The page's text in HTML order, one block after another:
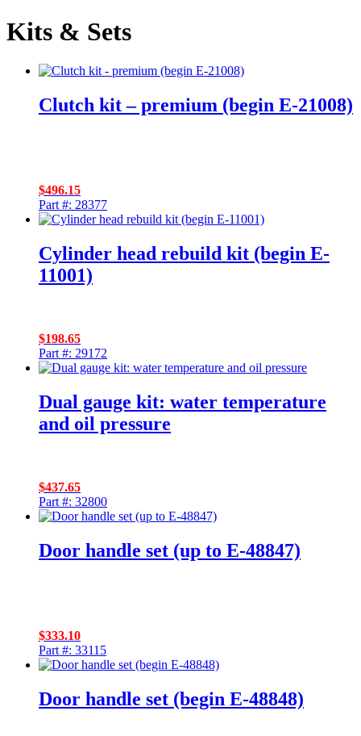
Kits & Sets
Clutch kit – premium (begin E-21008)
$496.15
Part #: 28377
Cylinder head rebuild kit (begin E-
11001)
$198.65
Part #: 29172
Dual gauge kit: water temperature
and oil pressure
$437.65
Part #: 32800
Door handle set (up to E-48847)
$333.10
Part #: 33115
Door handle set (begin E-48848)